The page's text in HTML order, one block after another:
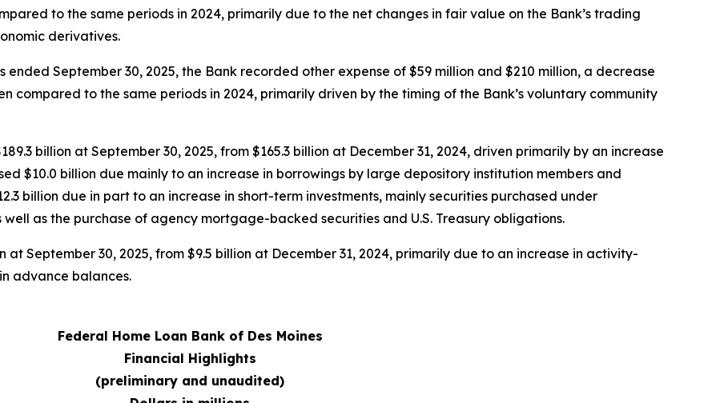
to the same periods in 2024, primarily due to the net changes in fair value on the Bank’s trading
derivatives.
ended September 30, 2025, the Bank recorded other expense of $59 million and $210 million, a decrease
compared to the same periods in 2024, primarily driven by the timing of the Bank’s voluntary community
billion at September 30, 2025, from $165.3 billion at December 31, 2024, driven primarily by an increase
$10.0 billion due mainly to an increase in borrowings by large depository institution members and
billion due in part to an increase in short-term investments, mainly securities purchased under
as the purchase of agency mortgage-backed securities and U.S. Treasury obligations.
at September 30, 2025, from $9.5 billion at December 31, 2024, primarily due to an increase in activity-
advance balances.
Federal Home Loan Bank of Des Moines
Financial Highlights
(preliminary and unaudited)